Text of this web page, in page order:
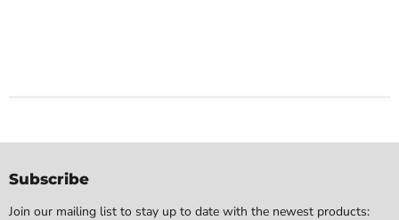
Subscribe
Join our mailing list to stay up to date with the newest products: